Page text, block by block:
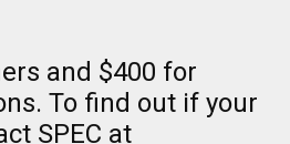
and $400 for
To find out if your
SPEC at